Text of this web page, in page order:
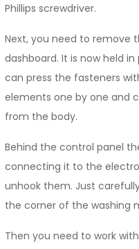
Phillips screwdriver.
Next, you need to remove
dashboard. It is now held
can press the fasteners
elements one by one and
from the body.
Behind the control panel
connecting it to the
unhook them. Just
the corner of the washing
Then you need to work